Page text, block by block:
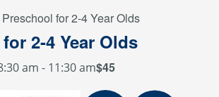
Preschool for 2-4 Year Olds
2-4 Year Olds
am - 11:30 am$45